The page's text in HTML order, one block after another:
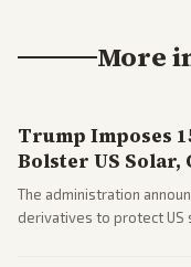
More
Trump Imposes
Bolster US Solar,
The administration
derivatives to protect US